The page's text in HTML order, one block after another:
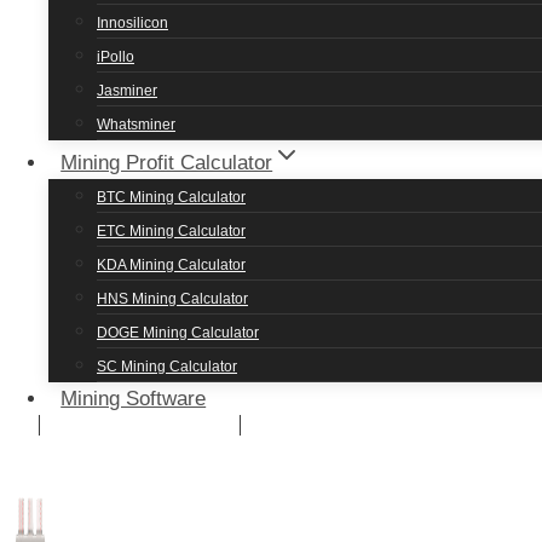
Innosilicon
iPollo
Jasminer
Whatsminer
Mining Profit Calculator
BTC Mining Calculator
ETC Mining Calculator
KDA Mining Calculator
HNS Mining Calculator
DOGE Mining Calculator
SC Mining Calculator
Mining Software
NVIDIA P106-100 MINING SETTINGS OVERCLOCK
P106-100 Ethereum Classic Mining
COIN